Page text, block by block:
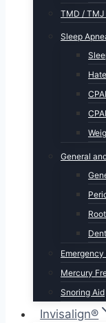
TMD /
Sleep
General
Mercury
Snoring Aid
Invisalign®